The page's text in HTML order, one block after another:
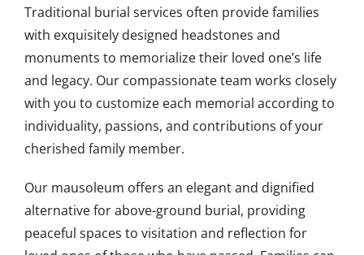
Traditional burial services often provide families
with exquisitely designed headstones and
monuments to memorialize their loved one’s life
and legacy. Our compassionate team works closely
with you to customize each memorial according to
individuality, passions, and contributions of your
cherished family member.
Our mausoleum offers an elegant and dignified
alternative for above-ground burial, providing
peaceful spaces to visitation and reflection for